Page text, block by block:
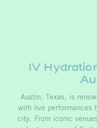
IV
Austin, Texas, is
with live performances
city. From iconic